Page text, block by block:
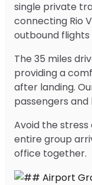
single private
connecting Rio
outbound flights
The 35 miles
providing a
after landing.
passengers and
Avoid the stress
entire group
office together.